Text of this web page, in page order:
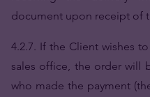
document upon receipt of
4.2.7. If the Client wishes
sales office, the order will
who made the payment